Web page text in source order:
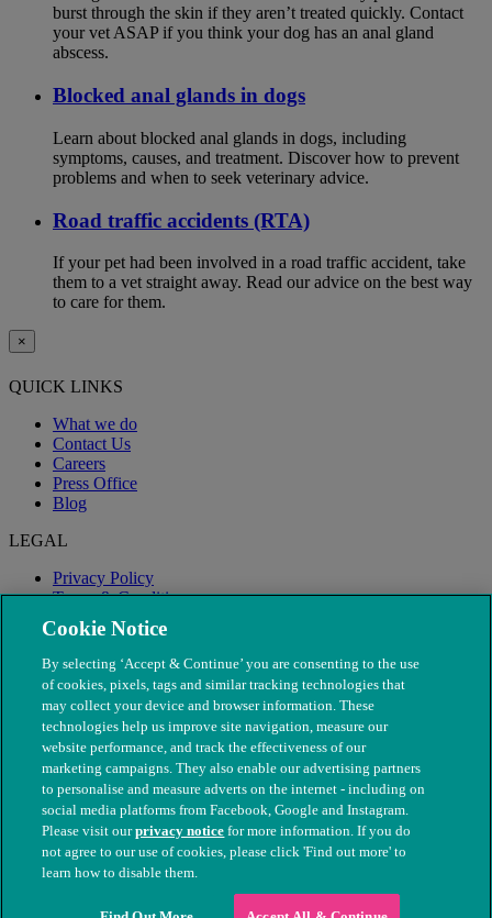
burst through the skin if they aren’t treated quickly. Contact
your vet ASAP if you think your dog has an anal gland
abscess.
Blocked anal glands in dogs
Learn about blocked anal glands in dogs, including
symptoms, causes, and treatment. Discover how to prevent
problems and when to seek veterinary advice.
Road traffic accidents (RTA)
If your pet had been involved in a road traffic accident, take
them to a vet straight away. Read our advice on the best way
to care for them.
×
QUICK LINKS
What we do
Contact Us
Careers
Press Office
Blog
LEGAL
Privacy Policy
Terms & Conditions
Modern Slavery
© The People's Dispensary for Sick Animals. Registered charity
nos. 208217 & SC037585
Cookie Notice
By selecting ‘Accept & Continue’ you are consenting to the use
of cookies, pixels, tags and similar tracking technologies that
may collect your device and browser information. These
technologies help us improve site navigation, measure our
website performance, and track the effectiveness of our
marketing campaigns. They also enable our advertising partners
to personalise and measure adverts on the internet - including on
social media platforms from Facebook, Google and Instagram.
Please visit ourprivacy notice for more information. If you do
not agree to our use of cookies, please click 'Find out more' to
learn how to disable them.